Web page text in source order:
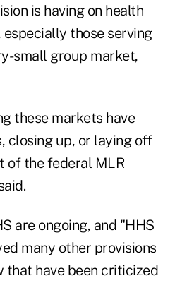
is having on health
those serving
small group market,
these markets have
closing up, or laying off
of the federal MLR
are ongoing, and "HHS
many other provisions
that have been criticized